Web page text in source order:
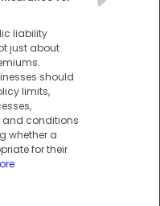
liability
just about
should
limits,
and conditions
whether a
for their